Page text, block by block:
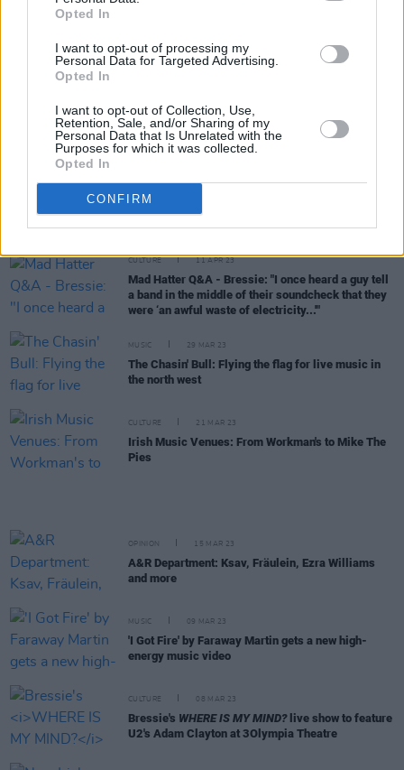
Opted In
I want to opt-out of processing my
Personal Data for Targeted Advertising.
Opted In
I want to opt-out of Collection, Use,
Retention, Sale, and/or Sharing of my
Personal Data that Is Unrelated with the
Purposes for which it was collected.
Opted In
CONFIRM
Faraway Martin returns with new single ‘Young’
ahead of F1 Grand Prix performance
CULTURE 22 JUN 23
Tipperary Indie Rockers Jester Added To Night &
Day Bill This Weekend
OPINION
Irish Producers Making Waves in 2023
CULTURE 11 APR 23
Mad Hatter Q&A - Bressie: "I once heard a guy tell
a band in the middle of their soundcheck that they
were ‘an awful waste of electricity...'"
MUSIC 29 MAR 23
The Chasin' Bull: Flying the flag for live music in
the north west
CULTURE 21 MAR 23
Irish Music Venues: From Workman's to Mike The
Pies
OPINION 15 MAR 23
A&R Department: Ksav, Fräulein, Ezra Williams
and more
MUSIC 09 MAR 23
'I Got Fire' by Faraway Martin gets a new high-
energy music video
CULTURE 08 MAR 23
Bressie's WHERE IS MY MIND?live show to feature
U2's Adam Clayton at 3Olympia Theatre